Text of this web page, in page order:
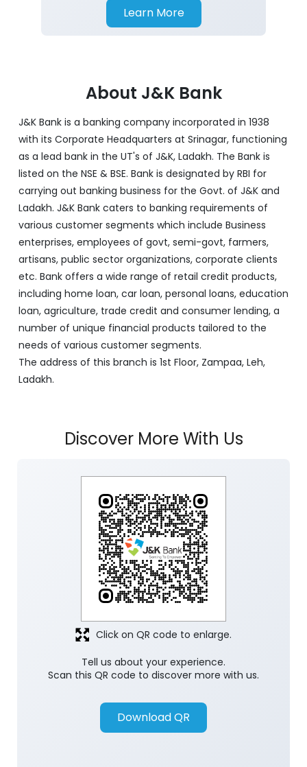
Learn More
About J&K Bank
J&K Bank is a banking company incorporated in 1938
with its Corporate Headquarters at Srinagar, functioning
as a lead bank in the UT's of J&K, Ladakh. The Bank is
listed on the NSE & BSE. Bank is designated by RBI for
carrying out banking business for the Govt. of J&K and
Ladakh. J&K Bank caters to banking requirements of
various customer segments which include Business
enterprises, employees of govt, semi-govt, farmers,
artisans, public sector organizations, corporate clients
etc. Bank offers a wide range of retail credit products,
including home loan, car loan, personal loans, education
loan, agriculture, trade credit and consumer lending, a
number of unique financial products tailored to the
needs of various customer segments.
The address of this branch is 1st Floor, Zampaa, Leh,
Ladakh.
Discover More With Us
Tell us about your experience.
Scan this QR code to discover more with us.
Download QR
Click on QR code to enlarge.